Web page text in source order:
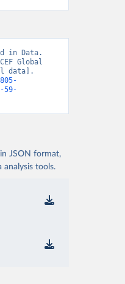
in Data.
Global
data].
59-
JSON format,
analysis tools.